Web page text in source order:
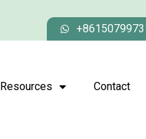
Resources Contact